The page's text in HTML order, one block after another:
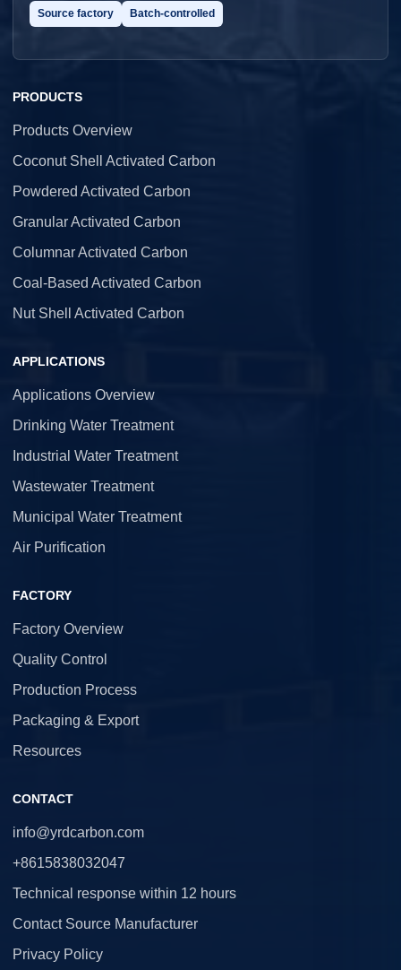
Source factory Batch-controlled
PRODUCTS
Products Overview
Coconut Shell Activated Carbon
Powdered Activated Carbon
Granular Activated Carbon
Columnar Activated Carbon
Coal-Based Activated Carbon
Nut Shell Activated Carbon
APPLICATIONS
Applications Overview
Drinking Water Treatment
Industrial Water Treatment
Wastewater Treatment
Municipal Water Treatment
Air Purification
FACTORY
Factory Overview
Quality Control
Production Process
Packaging & Export
Resources
CONTACT
info@yrdcarbon.com
+8615838032047
Technical response within 12 hours
Contact Source Manufacturer
Privacy Policy